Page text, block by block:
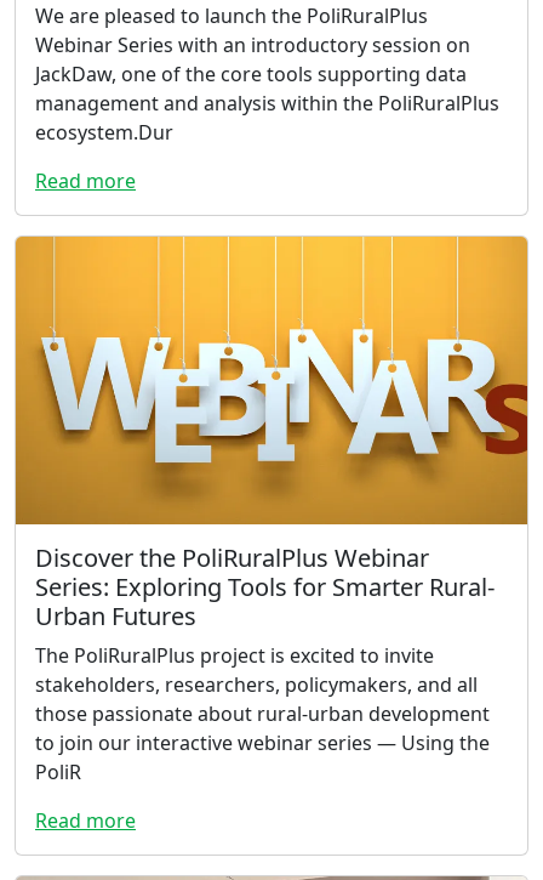
We are pleased to launch the PoliRuralPlus
Webinar Series with an introductory session on
JackDaw, one of the core tools supporting data
management and analysis within the PoliRuralPlus
ecosystem.Dur
Read more
Discover the PoliRuralPlus Webinar
Series: Exploring Tools for Smarter Rural-
Urban Futures
The PoliRuralPlus project is excited to invite
stakeholders, researchers, policymakers, and all
those passionate about rural-urban development
to join our interactive webinar series — Using the
PoliR
Read more